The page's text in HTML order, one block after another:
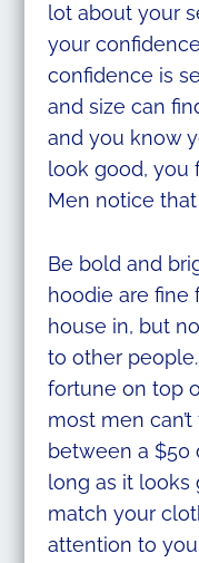
lot about your
your
confidence is
and size can
and you know
look good, you
Men notice
Be bold and
hoodie are fine
house in, but
to other
fortune on top
most men
between a $50
long as it looks
match your
attention to